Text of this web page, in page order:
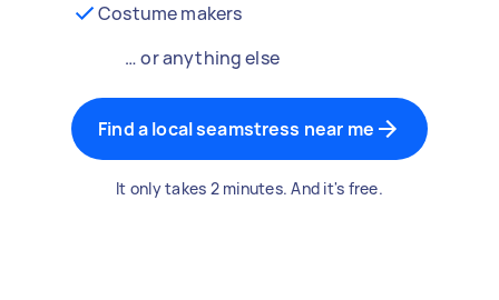
Costume makers
… or anything else
Find a local seamstress near me
It only takes 2 minutes. And it's free.